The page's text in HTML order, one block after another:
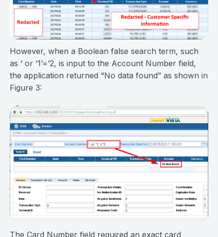
However, when a Boolean false search term, such
as ‘ or ‘1’=’2, is input to the Account Number field,
the application returned “No data found” as shown in
Figure 3:
The Card Number field required an exact card